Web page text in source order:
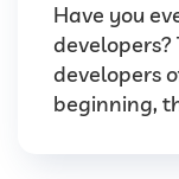
Have you
developers
beginning,